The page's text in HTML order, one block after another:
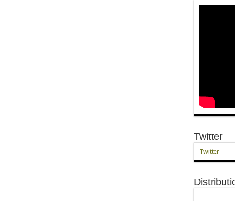
Twitter
Twitter